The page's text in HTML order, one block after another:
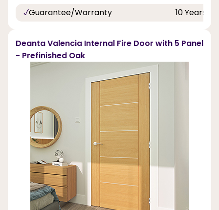
Guarantee/Warranty
10 Years
Deanta Valencia Internal Fire Door with 5 Panel
- Prefinished Oak